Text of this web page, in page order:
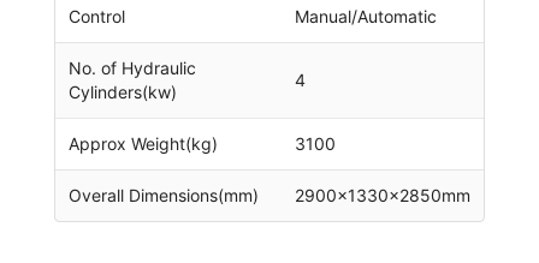
Control Manual/Automatic
No. of Hydraulic
Cylinders(kw)
4
Approx Weight(kg) 3100
Overall Dimensions(mm) 2900x1330x2850mm